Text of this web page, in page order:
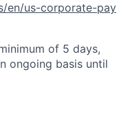
en/us-corporate-pay
of 5 days,
ongoing basis until